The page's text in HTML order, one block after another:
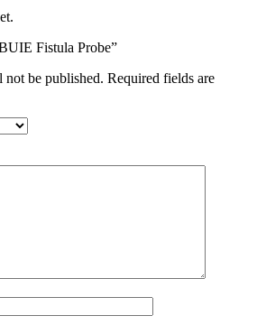
Fistula Probe”
not be published. Required fields are